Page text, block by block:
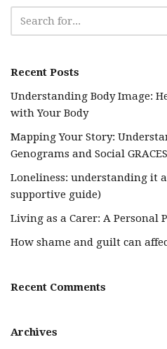
Recent Posts
Understanding Body Image:
with Your Body
Mapping Your Story:
Genograms and Social GRACES
Loneliness: understanding it
supportive guide)
Living as a Carer: A Personal
How shame and guilt can
Recent Comments
Archives